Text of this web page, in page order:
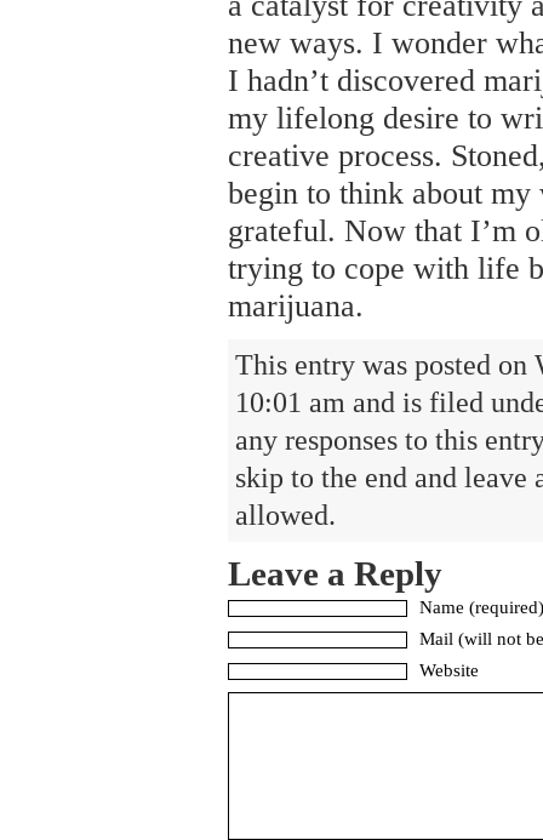
new ways. I wonder
I hadn’t discovered
my lifelong desire to
creative process.
begin to think about
grateful. Now that I’m
trying to cope with life
marijuana.
This entry was posted on
10:01 am and is filed
any responses to this
skip to the end and leave
allowed.
Leave a Reply
Name (required)
Mail (will not
Website